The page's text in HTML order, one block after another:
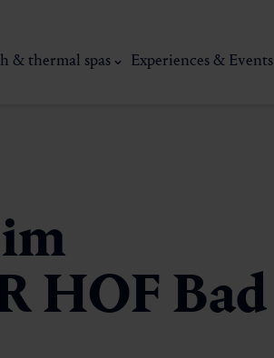
& thermal spas Experiences & Events
HOF Bad